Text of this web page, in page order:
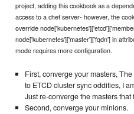
project, adding this cookbook as a
access to a chef server- however, the
override
node['kubernetes']['master']['fqdn'] in
mode requires more configuration.
First, converge your masters,
to ETCD cluster sync oddities, I
Just re-converge the masters that
Second, converge your minions.